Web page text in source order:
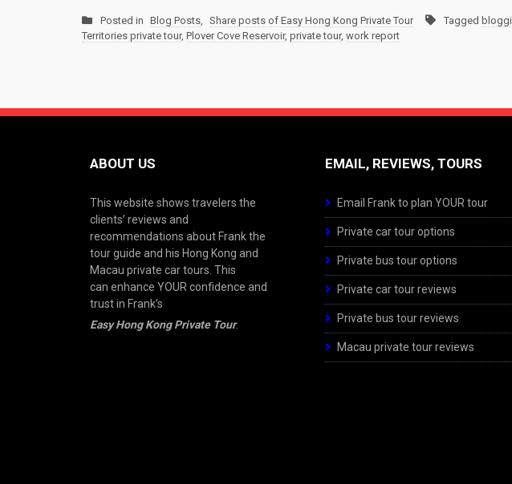
Posted in Blog Posts, Share posts of Easy Hong Kong Private Tour Tagged
Territories private tour, Plover Cove Reservoir, private tour, work report
ABOUT US
This website shows travelers the
clients’ reviews and
recommendations about Frank the
tour guide and his Hong Kong and
Macau private car tours. This
can enhance YOUR confidence and
trust in Frank’s
Easy Hong Kong Private Tour.
EMAIL, REVIEWS, TOURS
Email Frank to plan YOUR tour
Private car tour options
Private bus tour options
Private car tour reviews
Private bus tour reviews
Macau private tour reviews